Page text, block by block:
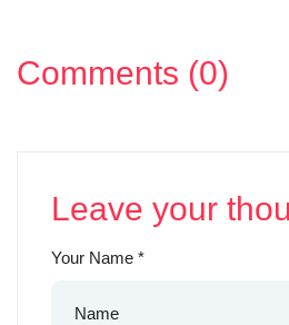
Comments (0)
Leave your
Your Name *